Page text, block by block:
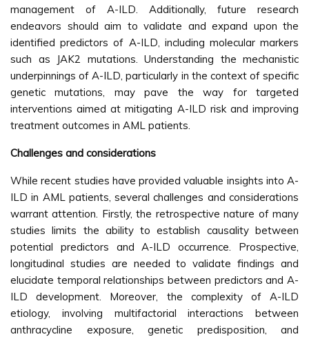
management of A-ILD. Additionally, future research
endeavors should aim to validate and expand upon the
identified predictors of A-ILD, including molecular markers
such as JAK2 mutations. Understanding the mechanistic
underpinnings of A-ILD, particularly in the context of specific
genetic mutations, may pave the way for targeted
interventions aimed at mitigating A-ILD risk and improving
treatment outcomes in AML patients.
Challenges and considerations
While recent studies have provided valuable insights into A-
ILD in AML patients, several challenges and considerations
warrant attention. Firstly, the retrospective nature of many
studies limits the ability to establish causality between
potential predictors and A-ILD occurrence. Prospective,
longitudinal studies are needed to validate findings and
elucidate temporal relationships between predictors and A-
ILD development. Moreover, the complexity of A-ILD
etiology, involving multifactorial interactions between
anthracycline exposure, genetic predisposition, and